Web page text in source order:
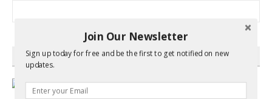
HEY Y’ALL
Join Our Newsletter
Sign up today for free and be the first to get notified on new
updates.